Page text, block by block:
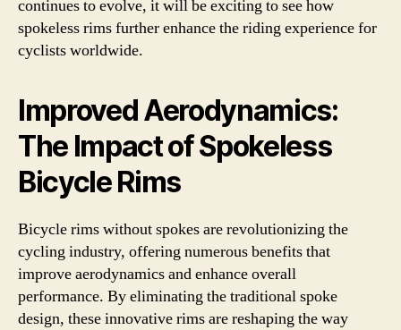
continues to evolve, it will be exciting to see how
spokeless rims further enhance the riding experience for
cyclists worldwide.
Improved Aerodynamics:
The Impact of Spokeless
Bicycle Rims
Bicycle rims without spokes are revolutionizing the
cycling industry, offering numerous benefits that
improve aerodynamics and enhance overall
performance. By eliminating the traditional spoke
design, these innovative rims are reshaping the way